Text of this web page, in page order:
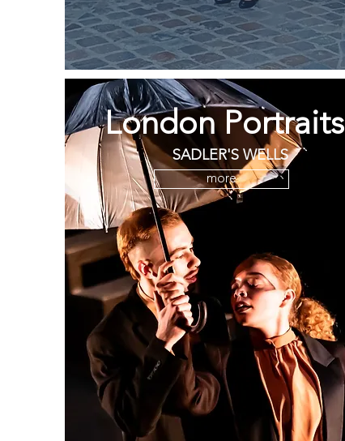
London Portraits
SADLER'S WELLS
more